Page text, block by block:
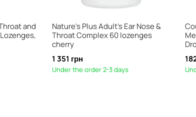
and
Nature's Plus Adult's Ear Nose &
Throat Complex 60 lozenges
cherry
1 351 грн
Under the order 2-3 days